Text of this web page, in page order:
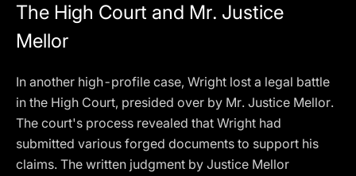
The High Court and Mr. Justice
Mellor
In another high-profile case, Wright lost a legal battle
in the High Court, presided over by Mr. Justice Mellor.
The court's process revealed that Wright had
submitted various forged documents to support his
claims. The written judgment by Justice Mellor